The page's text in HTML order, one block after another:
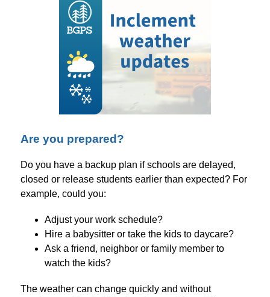
Are you prepared?
Do you have a backup plan if schools are delayed,
closed or release students earlier than expected? For
example, could you:
Adjust your work schedule?
Hire a babysitter or take the kids to daycare?
Ask a friend, neighbor or family member to
watch the kids?
The weather can change quickly and without